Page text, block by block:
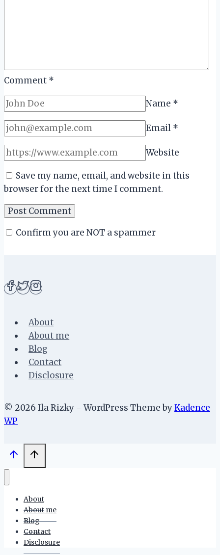
Comment *
Name *
Email *
Website
Save my name, email, and website in this
browser for the next time I comment.
Confirm you are NOT a spammer
About
About me
Blog
Contact
Disclosure
© 2026 Ila Rizky - WordPress Theme byKadence
WP
About
About me
Blog
Contact
Disclosure